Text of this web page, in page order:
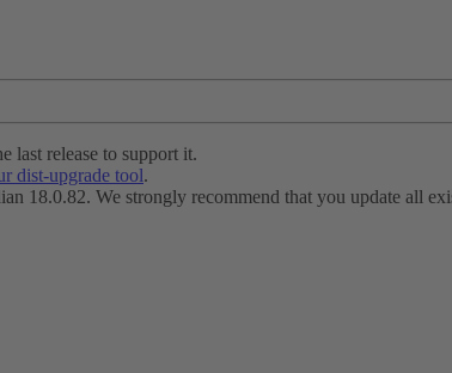
last release to support it.
dist-upgrade tool.
18.0.82. We strongly recommend that you update all